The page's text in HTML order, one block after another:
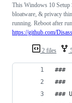
2 files
This Windows 10 Setup
bloatware, & privacy
running. Reboot after
https://github.com/
###
###
###